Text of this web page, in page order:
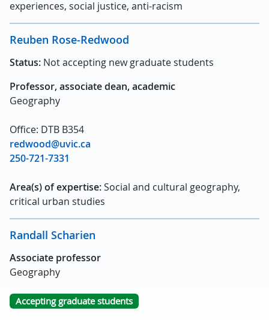
experiences, social justice, anti-racism
Reuben Rose-Redwood
Status: Not accepting new graduate students
Professor, associate dean, academic
Geography
Office: DTB B354
redwood@uvic.ca
250-721-7331
Area(s) of expertise:Social and cultural geography,
critical urban studies
Randall Scharien
Associate professor
Geography
Accepting graduate students